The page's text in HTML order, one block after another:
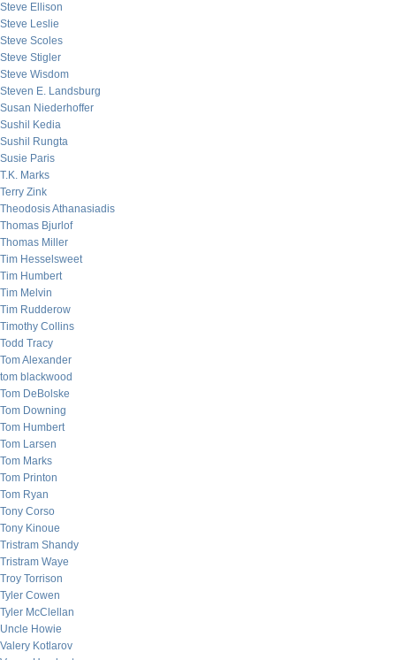
Steve Ellison
Steve Leslie
Steve Scoles
Steve Stigler
Steve Wisdom
Steven E. Landsburg
Susan Niederhoffer
Sushil Kedia
Sushil Rungta
Susie Paris
T.K. Marks
Terry Zink
Theodosis Athanasiadis
Thomas Bjurlof
Thomas Miller
Tim Hesselsweet
Tim Humbert
Tim Melvin
Tim Rudderow
Timothy Collins
Todd Tracy
Tom Alexander
tom blackwood
Tom DeBolske
Tom Downing
Tom Humbert
Tom Larsen
Tom Marks
Tom Printon
Tom Ryan
Tony Corso
Tony Kinoue
Tristram Shandy
Tristram Waye
Troy Torrison
Tyler Cowen
Tyler McClellan
Uncle Howie
Valery Kotlarov